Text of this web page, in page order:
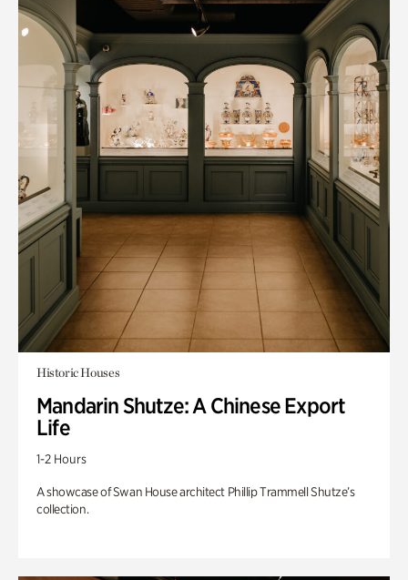
Historic Houses
Mandarin Shutze: A Chinese Export
Life
1-2 Hours
A showcase of Swan House architect Phillip Trammell Shutze’s
collection.